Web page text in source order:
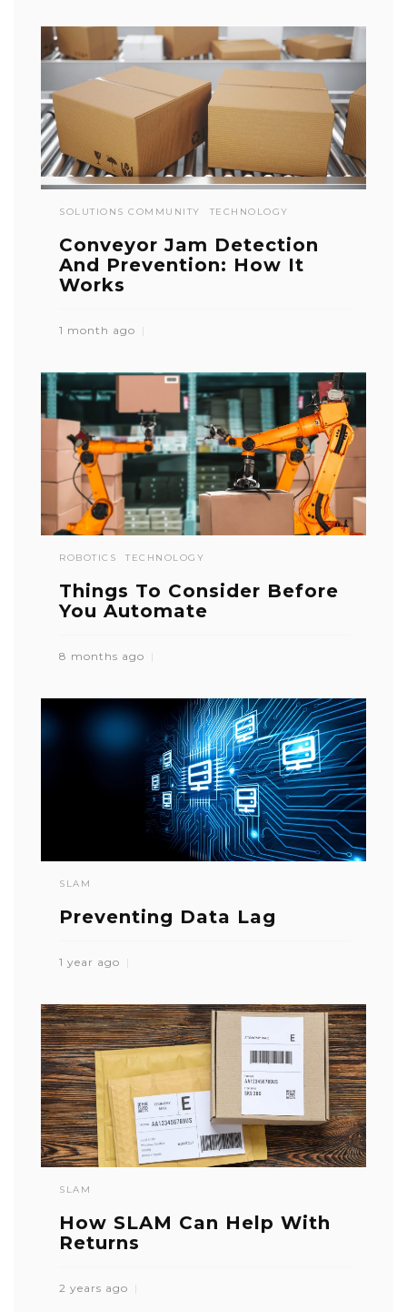
SOLUTIONS COMMUNITY TECHNOLOGY
Conveyor Jam Detection
And Prevention: How It
Works
1 month ago
ROBOTICS TECHNOLOGY
Things To Consider Before
You Automate
8 months ago
SLAM
Preventing Data Lag
1 year ago
SLAM
How SLAM Can Help With
Returns
2 years ago